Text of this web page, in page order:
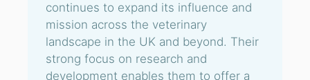
continues to expand its influence and
mission across the veterinary
landscape in the UK and beyond. Their
strong focus on research and
development enables them to offer a